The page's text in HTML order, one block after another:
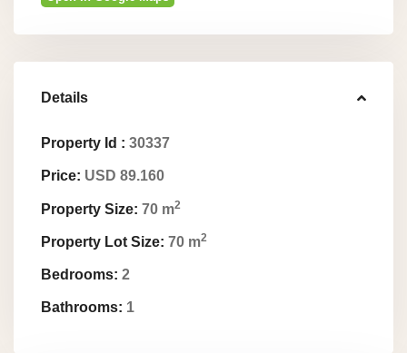
Details
Property Id : 30337
Price: USD 89.160
Property Size: 70 m2
Property Lot Size: 70 m2
Bedrooms: 2
Bathrooms: 1